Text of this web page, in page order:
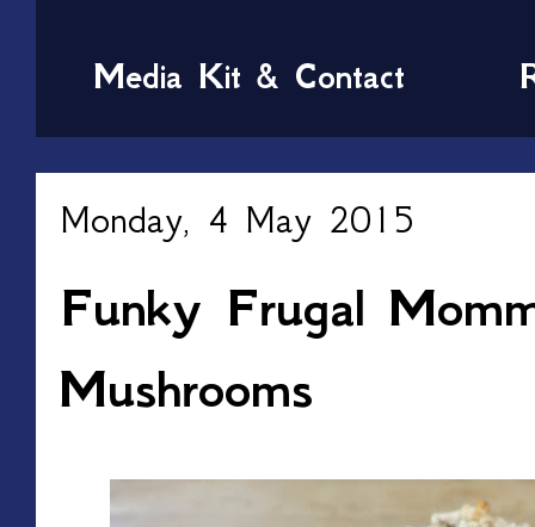
Media Kit & Contact
Monday, 4 May 2015
Funky Frugal
Mushrooms